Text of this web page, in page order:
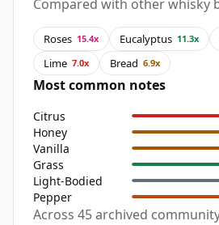
Compared with other whisky
Roses 15.4x Eucalyptus 11.3x
Lime 7.0x Bread 6.9x
Most common notes
Citrus
Honey
Vanilla
Grass
Light-Bodied
Pepper
Across 45 archived